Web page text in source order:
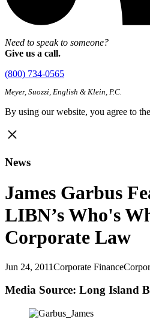
Need to speak to someone?
Give us a call.
(800) 734-0565
Meyer, Suozzi, English & Klein, P.C.
By using our website, you agree to
News
James Garbus
LIBN’s Who's
Corporate Law
Jun 24, 2011Corporate Finance
Media Source: Long Island